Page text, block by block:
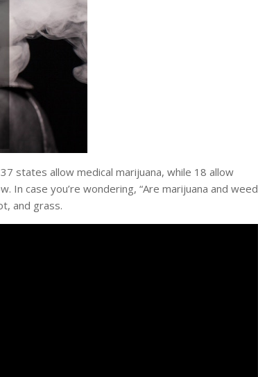
states allow medical marijuana, while 18 allow
case you’re wondering, “Are marijuana and weed
and grass.